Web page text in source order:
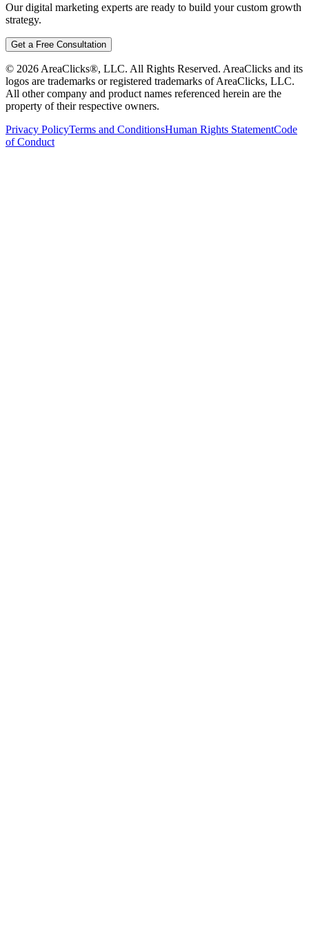
Our digital marketing experts are ready to build your custom growth
strategy.
Get a Free Consultation
© 2026 AreaClicks®, LLC. All Rights Reserved. AreaClicks and its
logos are trademarks or registered trademarks of AreaClicks, LLC.
All other company and product names referenced herein are the
property of their respective owners.
Privacy PolicyTerms and ConditionsHuman Rights StatementCode
of Conduct